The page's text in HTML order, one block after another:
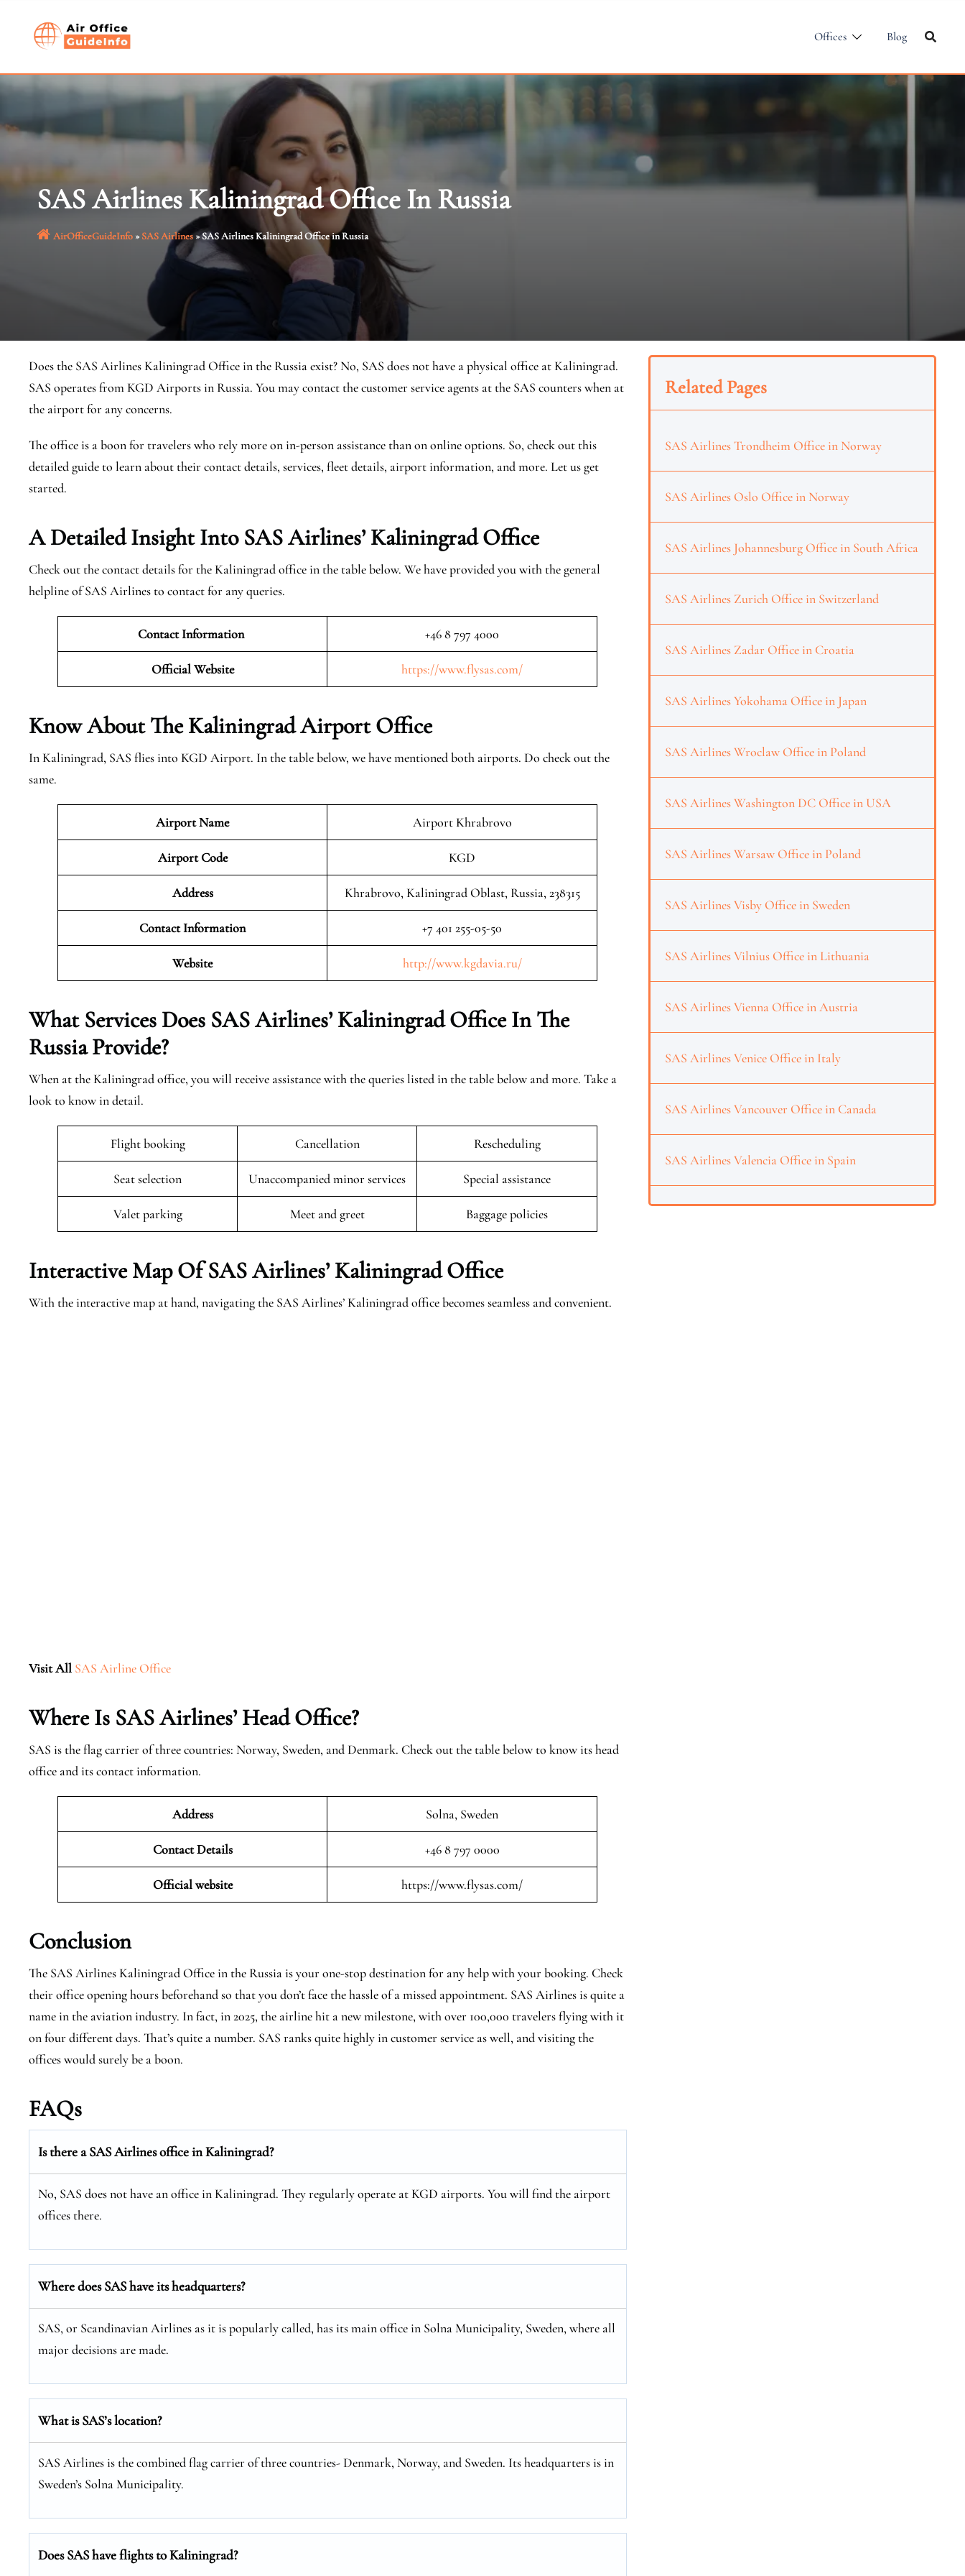
Offices Blog
SAS Airlines Kaliningrad Office In Russia
AirOfficeGuideInfo» SAS Airlines»SAS Airlines Kaliningrad Office in Russia
Does the SAS Airlines Kaliningrad Office in the Russia exist? No, SAS does not have a physical office at Kaliningrad.
SAS operates from KGD Airports in Russia. You may contact the customer service agents at the SAS counters when at
the airport for any concerns.
The office is a boon for travelers who rely more on in-person assistance than on online options. So, check out this
detailed guide to learn about their contact details, services, fleet details, airport information, and more. Let us get
started.
A Detailed Insight Into SAS Airlines’ Kaliningrad Office
Check out the contact details for the Kaliningrad office in the table below. We have provided you with the general
helpline of SAS Airlines to contact for any queries.
Contact Information +46 8 797 4000
Official Website https://www.flysas.com/
Know About The KaliningradAirport Office
In Kaliningrad, SAS flies into KGD Airport. In the table below, we have mentioned both airports. Do check out the
same.
Airport Name Airport Khrabrovo
Airport Code KGD
Address Khrabrovo, Kaliningrad Oblast, Russia, 238315
Contact Information +7 401 255-05-50
Website http://www.kgdavia.ru/
What Services Does SAS Airlines’ Kaliningrad Office In The
RussiaProvide?
When at the Kaliningrad office, you will receive assistance with the queries listed in the table below and more. Take a
look to know in detail.
Flight booking Cancellation Rescheduling
Seat selection Unaccompanied minor services Special assistance
Valet parking Meet and greet Baggage policies
Interactive Map Of SAS Airlines’ Kaliningrad Office
With the interactive map at hand, navigating the SAS Airlines’ Kaliningrad office becomes seamless and convenient.
Visit All SAS Airline Office
Where Is SAS Airlines’ Head Office?
SAS is the flag carrier of three countries: Norway, Sweden, and Denmark. Check out the table below to know its head
office and its contact information.
Address Solna, Sweden
Contact Details +46 8 797 0000
Official website https://www.flysas.com/
Conclusion
The SAS Airlines Kaliningrad Office in the Russia is your one-stop destination for any help with your booking. Check
their office opening hours beforehand so that you don’t face the hassle of a missed appointment. SAS Airlines is quite a
name in the aviation industry. In fact, in 2025, the airline hit a new milestone, with over 100,000 travelers flying with it
on four different days. That’s quite a number. SAS ranks quite highly in customer service as well, and visiting the
offices would surely be a boon.
FAQs
Is there a SAS Airlines office in Kaliningrad?
No, SAS does not have an office in Kaliningrad. They regularly operate at KGD airports. You will find the airport
offices there.
Where does SAS have its headquarters?
SAS, or Scandinavian Airlines as it is popularly called, has its main office in Solna Municipality, Sweden, where all
major decisions are made.
What is SAS’s location?
SAS Airlines is the combined flag carrier of three countries- Denmark, Norway, and Sweden. Its headquarters is in
Sweden’s Solna Municipality.
Does SAS have flights to Kaliningrad?
Related Pages
SAS Airlines Trondheim Office in Norway
SAS Airlines Oslo Office in Norway
SAS Airlines Johannesburg Office in South Africa
SAS Airlines Zurich Office in Switzerland
SAS Airlines Zadar Office in Croatia
SAS Airlines Yokohama Office in Japan
SAS Airlines Wroclaw Office in Poland
SAS Airlines Washington DC Office in USA
SAS Airlines Warsaw Office in Poland
SAS Airlines Visby Office in Sweden
SAS Airlines Vilnius Office in Lithuania
SAS Airlines Vienna Office in Austria
SAS Airlines Venice Office in Italy
SAS Airlines Vancouver Office in Canada
SAS Airlines Valencia Office in Spain